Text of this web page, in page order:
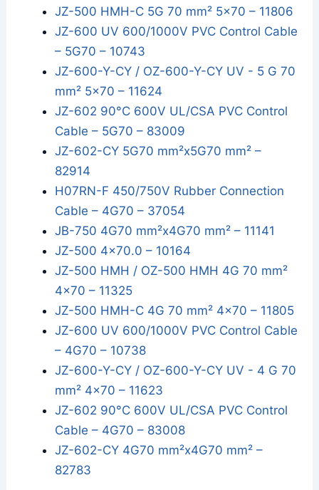
JZ-500 HMH-C 5G 70 mm² 5x70 – 11806
JZ-600 UV 600/1000V PVC Control Cable
– 5G70 – 10743
JZ-600-Y-CY / OZ-600-Y-CY UV - 5 G 70
mm² 5x70 – 11624
JZ-602 90°C 600V UL/CSA PVC Control
Cable – 5G70 – 83009
JZ-602-CY 5G70 mm²x5G70 mm² –
82914
H07RN-F 450/750V Rubber Connection
Cable – 4G70 – 37054
JB-750 4G70 mm²x4G70 mm² – 11141
JZ-500 4x70.0 – 10164
JZ-500 HMH / OZ-500 HMH 4G 70 mm²
4x70 – 11325
JZ-500 HMH-C 4G 70 mm² 4x70 – 11805
JZ-600 UV 600/1000V PVC Control Cable
– 4G70 – 10738
JZ-600-Y-CY / OZ-600-Y-CY UV - 4 G 70
mm² 4x70 – 11623
JZ-602 90°C 600V UL/CSA PVC Control
Cable – 4G70 – 83008
JZ-602-CY 4G70 mm²x4G70 mm² –
82783